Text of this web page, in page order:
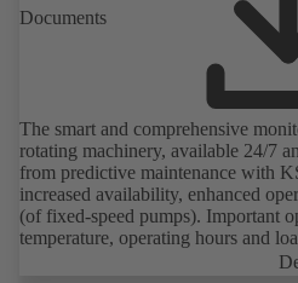
Documents
The smart and comprehensive
rotating machinery, available 24/7
from predictive maintenance with
increased availability, enhanced
(of fixed-speed pumps). Important
temperature, operating hours and
can be accessed via KSB Guard,